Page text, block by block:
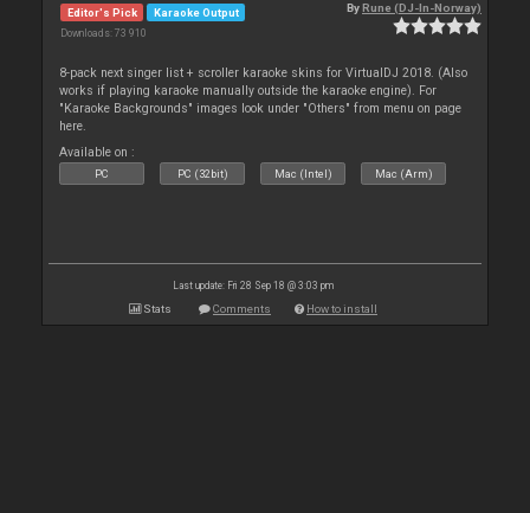
Editor's Pick Karaoke Output
Downloads: 73 910
By Rune (DJ-In-Norway)
8-pack next singer list + scroller karaoke skins for VirtualDJ 2018. (Also
works if playing karaoke manually outside the karaoke engine). For
"Karaoke Backgrounds" images look under "Others" from menu on page
here.
Available on :
PC PC (32bit) Mac (Intel) Mac (Arm)
Last update: Fri 28 Sep 18 @ 3:03 pm
Stats Comments How to install